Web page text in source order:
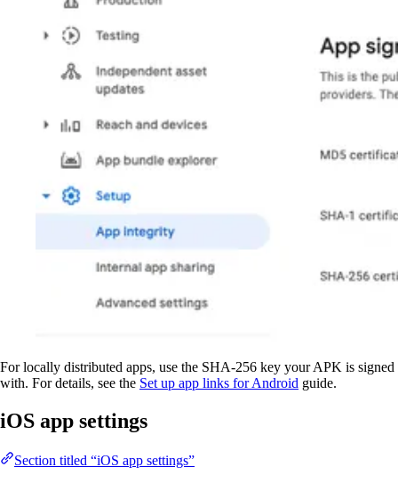
For locally distributed apps, use the SHA-256 key your APK is signed
with. For details, see the Set up app links for Android guide.
iOS app settings
Section titled “iOS app settings”